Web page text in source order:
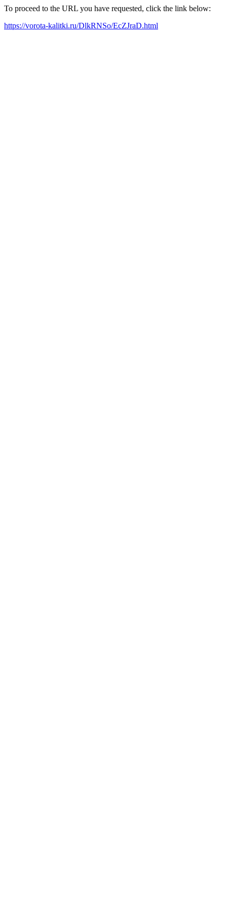
To proceed to the URL you have requested, click the link below:
https://vorota-kalitki.ru/DlkRNSo/EcZJraD.html